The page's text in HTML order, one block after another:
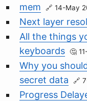
mem 14-May
Next layer
All the things
keyboards
Why you
secret data
Progress